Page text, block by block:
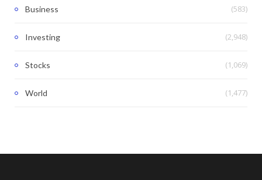
Business (583)
Investing (2,948)
Stocks (1,069)
World (1,477)